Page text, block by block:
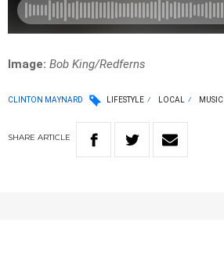
Image: Bob King/Redferns
CLINTON MAYNARD LIFESTYLE LOCAL MUSIC
SHARE ARTICLE